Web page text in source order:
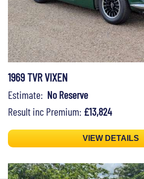
1969 TVR VIXEN
Estimate: No Reserve
Result inc Premium: £13,824
VIEW DETAILS